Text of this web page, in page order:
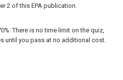
2 of this EPA publication.
There is no time limit on the quiz,
until you pass at no additional cost.